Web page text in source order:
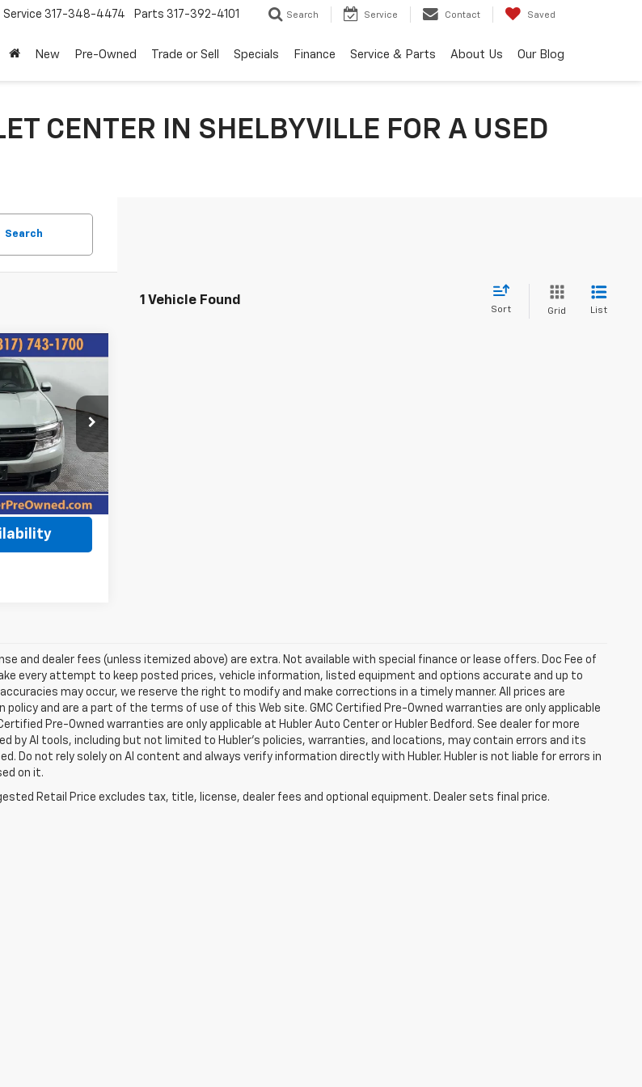
Service 317-348-4474 Parts 317-392-4101 Search Service Contact Saved
New Pre-Owned Trade or Sell Specials Finance Service & Parts About Us Our Blog
CENTER IN SHELBYVILLE FOR A USED
Search
1 Vehicle Found
Sort Grid List
T11991
Ext. Int.
$26,024
$26,273
and dealer fees (unless itemized above) are extra. Not available with special finance or lease offers. Doc Fee of
every attempt to keep posted prices, vehicle information, listed equipment and options accurate and up to
may occur, we reserve the right to modify and make corrections in a timely manner. All prices are
and are a part of the terms of use of this Web site. GMC Certified Pre-Owned warranties are only applicable
Pre-Owned warranties are only applicable at Hubler Auto Center or Hubler Bedford. See dealer for more
by AI tools, including but not limited to Hubler's policies, warranties, and locations, may contain errors and its
Do not rely solely on AI content and always verify information directly with Hubler. Hubler is not liable for errors in
on it.
Retail Price excludes tax, title, license, dealer fees and optional equipment. Dealer sets final price.